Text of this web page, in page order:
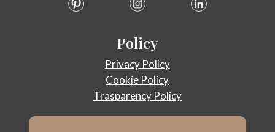
Policy
Privacy Policy
Cookie Policy
Trasparency Policy